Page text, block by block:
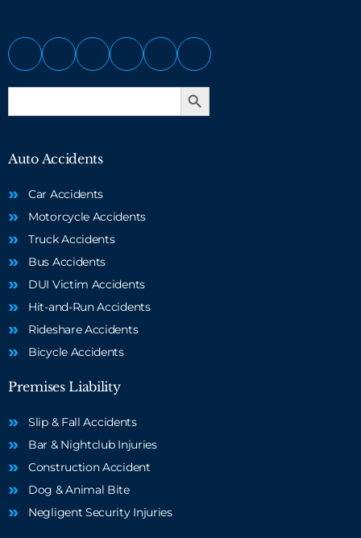
Search
Search Button
Auto Accidents
Car Accidents
Motorcycle Accidents
Truck Accidents
Bus Accidents
DUI Victim Accidents
Hit-and-Run Accidents
Rideshare Accidents
Bicycle Accidents
Premises Liability
Slip & Fall Accidents
Bar & Nightclub Injuries
Construction Accident
Dog & Animal Bite
Negligent Security Injuries